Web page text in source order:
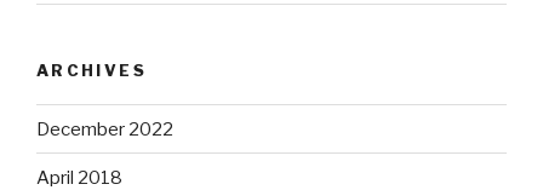
ARCHIVES
December 2022
April 2018